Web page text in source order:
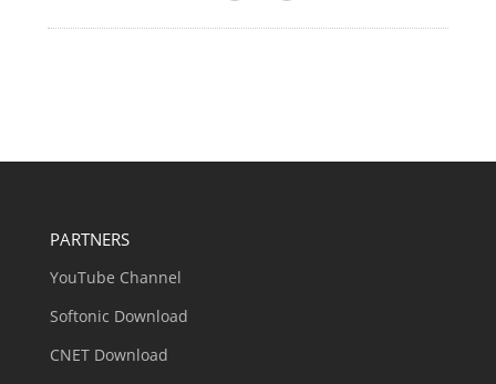
PARTNERS
YouTube Channel
Softonic Download
CNET Download